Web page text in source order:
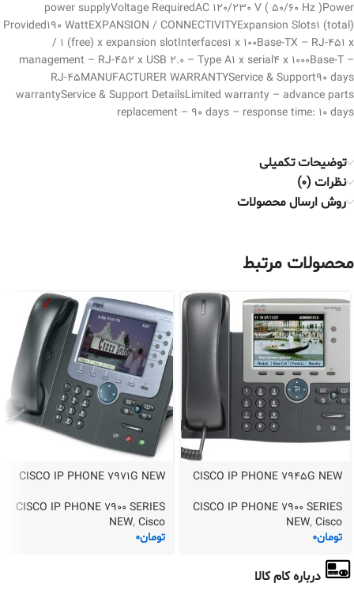
power supplyVoltage RequiredAC 120/230 V ( 50/60 Hz )Power
Provided190 WattEXPANSION / CONNECTIVITYExpansion Slots1 (total)
/ 1 (free) x expansion slotInterfaces1 x 100Base-TX – RJ-451 x
management – RJ-452 x USB 2.0 – Type A1 x serial4 x 1000Base-T –
RJ-45MANUFACTURER WARRANTYService & Support90 days
warrantyService & Support DetailsLimited warranty – advance parts
replacement – 90 days – response time: 10 days
توضیحات تکمیلی
نظرات (0)
روش ارسال محصولات
محصولات مرتبط
CISCO IP PHONE 7945G NEW
CISCO IP PHONE 7900 SERIES
NEW, Cisco
تومان0
CISCO IP PHONE 7971G NEW
CISCO IP PHONE 7900 SERIES
NEW, Cisco
تومان0
درباره کام کالا